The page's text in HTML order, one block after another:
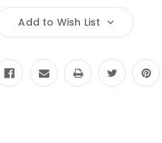
Add to Wish List